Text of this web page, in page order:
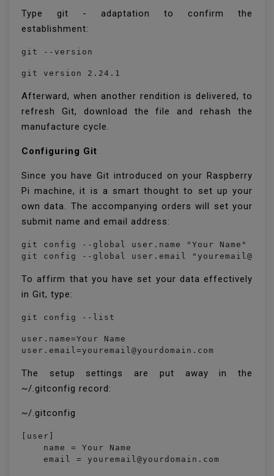
Type git - adaptation to confirm the
establishment:
git --version
git version 2.24.1
Afterward, when another rendition is delivered, to
refresh Git, download the file and rehash the
manufacture cycle.
Configuring Git
Since you have Git introduced on your Raspberry
Pi machine, it is a smart thought to set up your
own data. The accompanying orders will set your
submit name and email address:
git config --global user.name "Your Name"
git config --global user.email
To affirm that you have set your data effectively
in Git, type:
git config --list
user.name=Your Name
user.email=youremail@yourdomain.com
The setup settings are put away in the
~/.gitconfig record:
~/.gitconfig
[user]
    name = Your Name